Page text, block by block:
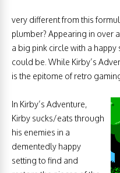
very different from this
plumber? Appearing in over
a big pink circle with a happy
could be. While Kirby’s
is the epitome of retro
In Kirby’s Adventure,
Kirby sucks/eats through
his enemies in a
dementedly happy
setting to find and